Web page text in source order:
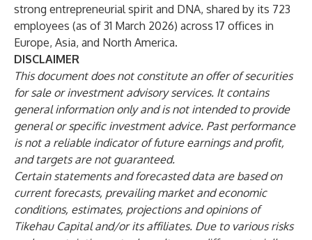
strong entrepreneurial spirit and DNA, shared by its 723
employees (as of 31 March 2026) across 17 offices in
Europe, Asia, and North America.
DISCLAIMER
This document does not constitute an offer of securities
for sale or investment advisory services. It contains
general information only and is not intended to provide
general or specific investment advice. Past performance
is not a reliable indicator of future earnings and profit,
and targets are not guaranteed.
Certain statements and forecasted data are based on
current forecasts, prevailing market and economic
conditions, estimates, projections and opinions of
Tikehau Capital and/or its affiliates. Due to various risks